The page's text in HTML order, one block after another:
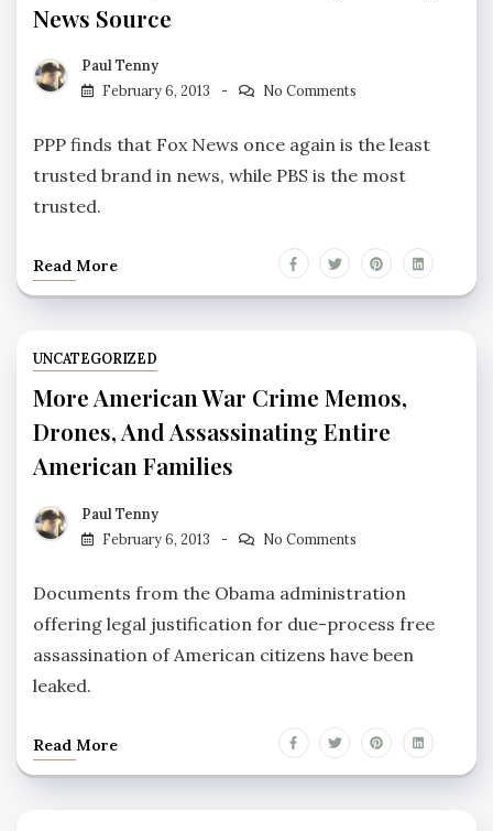
News Source
Paul Tenny
February 6, 2013
No Comments
PPP finds that Fox News once again is the least
trusted brand in news, while PBS is the most
trusted.
Read More
UNCATEGORIZED
More American War Crime Memos,
Drones, And Assassinating Entire
American Families
Paul Tenny
February 6, 2013
No Comments
Documents from the Obama administration
offering legal justification for due-process free
assassination of American citizens have been
leaked.
Read More